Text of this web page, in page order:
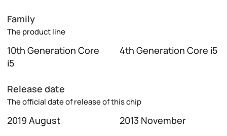
Family
The product line
10th Generation Core
i5
4th Generation Core i5
Release date
The official date of release of this chip
2019 August 2013 November